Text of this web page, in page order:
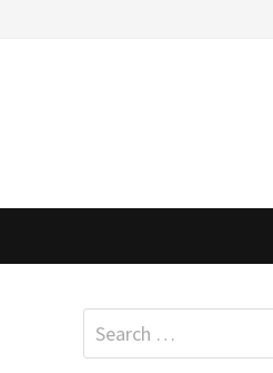
Search
for: